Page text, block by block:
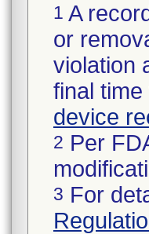
1 A
or
violation
final
device
2 Per
3 For